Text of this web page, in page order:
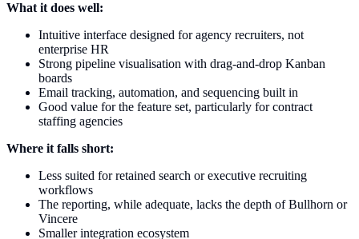
What it does well:
Intuitive interface designed for agency recruiters, not
enterprise HR
Strong pipeline visualisation with drag-and-drop Kanban
boards
Email tracking, automation, and sequencing built in
Good value for the feature set, particularly for contract
staffing agencies
Where it falls short:
Less suited for retained search or executive recruiting
workflows
The reporting, while adequate, lacks the depth of Bullhorn or
Vincere
Smaller integration ecosystem